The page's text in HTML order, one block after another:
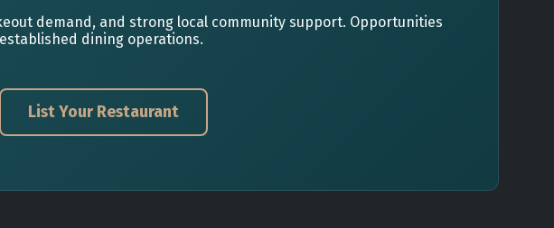
demand, and strong local community support. Opportunities
dining operations.
List Your Restaurant